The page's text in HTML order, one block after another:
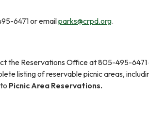
6471 or emailparks@crpd.org.
the Reservations Office at 805-495-6471
listing of reservable picnic areas,
Picnic Area Reservations.